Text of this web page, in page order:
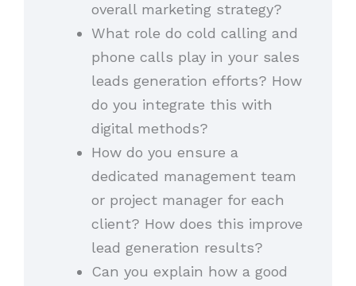
overall marketing strategy?
What role do cold calling and
phone calls play in your sales
leads generation efforts? How
do you integrate this with
digital methods?
How do you ensure a
dedicated management team
or project manager for each
client? How does this improve
lead generation results?
Can you explain how a good